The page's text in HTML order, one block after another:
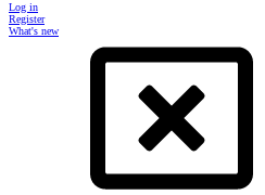
Log in
Register
What's new